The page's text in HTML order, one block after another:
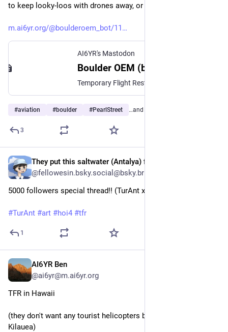
to keep looky-loos with drones away, or media?
m.ai6yr.org/@boulderoem_bot/11
AI6YR's Mastodon
#aviation #boulder #PearlStreet …and 1 more
3
They put this saltwater (Antalya) fish into freshwater (Samsun)
@fellowesin.bsky.social@bsky.brid.gy
5000 followers special thread!! (TurAnt x TFR)
#TurAnt #art #hoi4 #tfr
1
AI6YR Ben
@ai6yr@m.ai6yr.org
TFR in Hawaii
(they don't want any tourist helicopters buzzing around
Kilauea)